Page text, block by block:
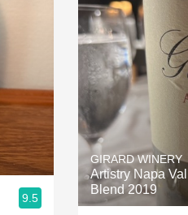
9.5
GIRARD WINERY
Artistry Napa
Blend 2019